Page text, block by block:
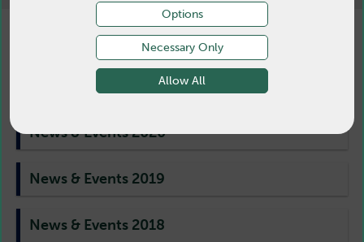
Options
Necessary Only
Allow All
Pig News & Events 2016
News & Events 2020
News & Events 2019
News & Events 2018